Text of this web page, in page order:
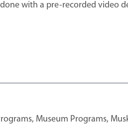
with a pre-recorded video
Museum Programs,